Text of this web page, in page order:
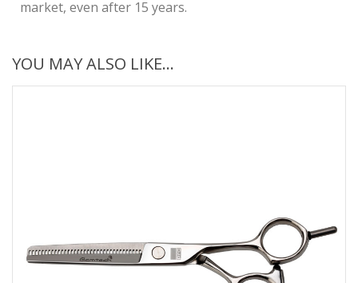
market, even after 15 years.
YOU MAY ALSO LIKE…